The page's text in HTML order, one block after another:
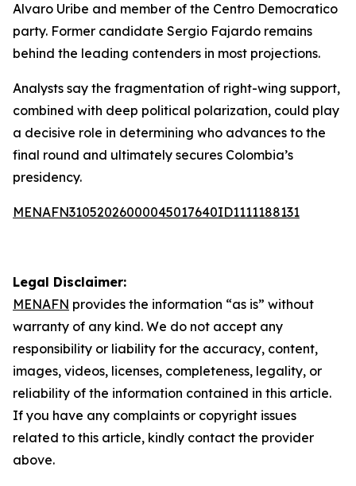
Alvaro Uribe and member of the Centro Democratico
party. Former candidate Sergio Fajardo remains
behind the leading contenders in most projections.
Analysts say the fragmentation of right-wing support,
combined with deep political polarization, could play
a decisive role in determining who advances to the
final round and ultimately secures Colombia’s
presidency.
MENAFN31052026000045017640ID1111188131
Legal Disclaimer:
MENAFN provides the information “as is” without
warranty of any kind. We do not accept any
responsibility or liability for the accuracy, content,
images, videos, licenses, completeness, legality, or
reliability of the information contained in this article.
If you have any complaints or copyright issues
related to this article, kindly contact the provider
above.